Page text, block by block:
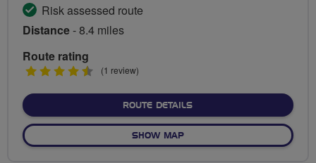
Risk assessed route
Distance- 8.4 miles
Route rating
4.5(1 review)
ROUTE DETAILSABOUT NEWHAM HEALTH
SHOW MAPOF NEWHAM HEALTH ROUTE